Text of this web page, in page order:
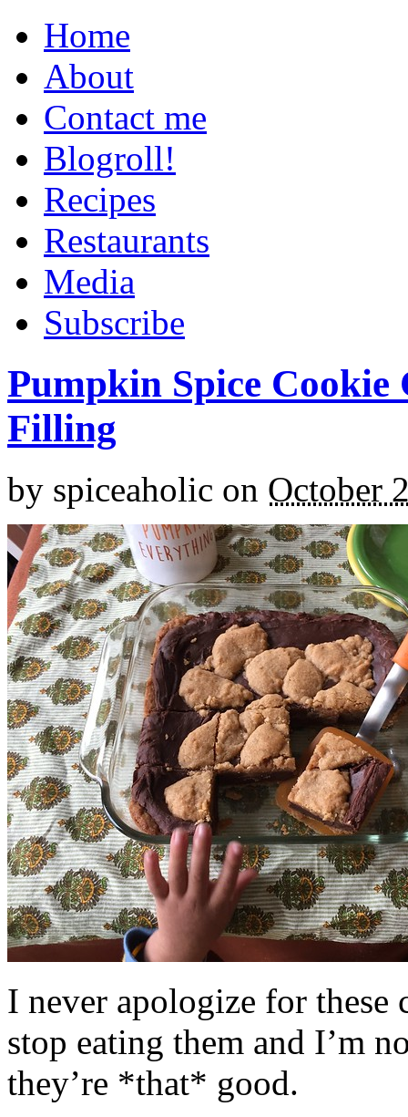
Home
About
Contact me
Blogroll!
Recipes
Restaurants
Media
Subscribe
Pumpkin Spice
Filling
by spiceaholic on October
I never apologize for these
stop eating them and I’m
they’re *that* good.